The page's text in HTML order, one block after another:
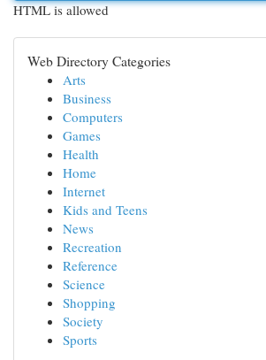
HTML is allowed
Web Directory Categories
Arts
Business
Computers
Games
Health
Home
Internet
Kids and Teens
News
Recreation
Reference
Science
Shopping
Society
Sports